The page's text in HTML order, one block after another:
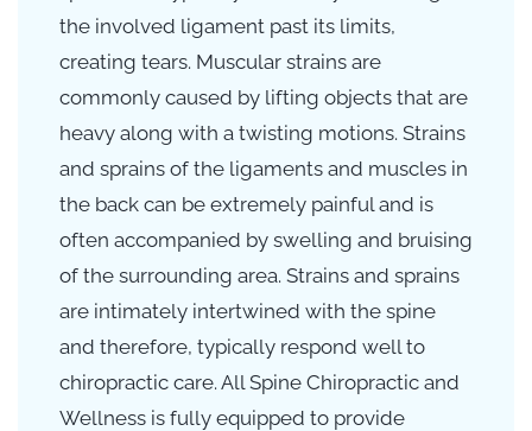
the involved ligament past its limits,
creating tears. Muscular strains are
commonly caused by lifting objects that are
heavy along with a twisting motions. Strains
and sprains of the ligaments and muscles in
the back can be extremely painful and is
often accompanied by swelling and bruising
of the surrounding area. Strains and sprains
are intimately intertwined with the spine
and therefore, typically respond well to
chiropractic care. All Spine Chiropractic and
Wellness is fully equipped to provide